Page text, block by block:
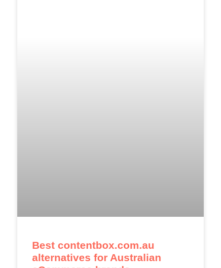
Best contentbox.com.au
alternatives for Australian